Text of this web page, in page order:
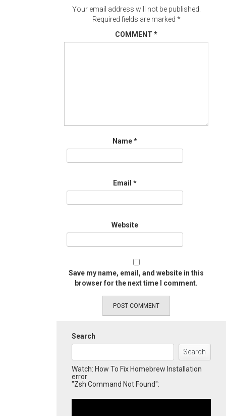
Your email address will not be published.
Required fields are marked *
COMMENT *
Name*
Email *
Website
Save my name, email, and website in this
browser for the next time I comment.
Search
Search
Watch: How To Fix Homebrew Installation
error
"Zsh Command Not Found":